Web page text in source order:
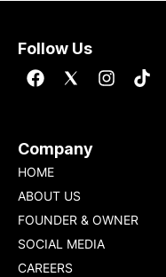
Follow Us
Company
HOME
ABOUT US
FOUNDER & OWNER
SOCIAL MEDIA
CAREERS